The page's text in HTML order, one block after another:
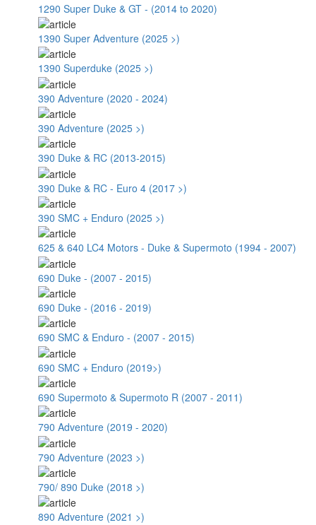
1290 Super Duke & GT - (2014 to 2020)
1390 Super Adventure (2025 >)
1390 Superduke (2025 >)
390 Adventure (2020 - 2024)
390 Adventure (2025 >)
390 Duke & RC (2013-2015)
390 Duke & RC - Euro 4 (2017 >)
390 SMC + Enduro (2025 >)
625 & 640 LC4 Motors - Duke & Supermoto (1994 - 2007)
690 Duke - (2007 - 2015)
690 Duke - (2016 - 2019)
690 SMC & Enduro - (2007 - 2015)
690 SMC + Enduro (2019>)
690 Supermoto & Supermoto R (2007 - 2011)
790 Adventure (2019 - 2020)
790 Adventure (2023 >)
790/ 890 Duke (2018 >)
890 Adventure (2021 >)